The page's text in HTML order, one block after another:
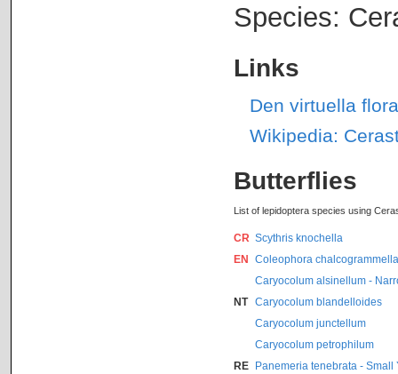
Species:
Links
Den virtuella
Wikipedia:
Butterflies
List of lepidoptera species using
CR Scythris knochella
EN Coleophora chalcogrammella
Caryocolum alsinellum -
NT
Caryocolum blandelloides
Caryocolum junctellum
Caryocolum petrophilum
RE
Panemeria tenebrata - Small